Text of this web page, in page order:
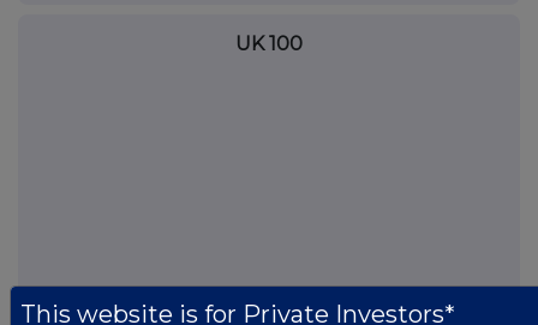
UK 100
This website is for Private Investors*